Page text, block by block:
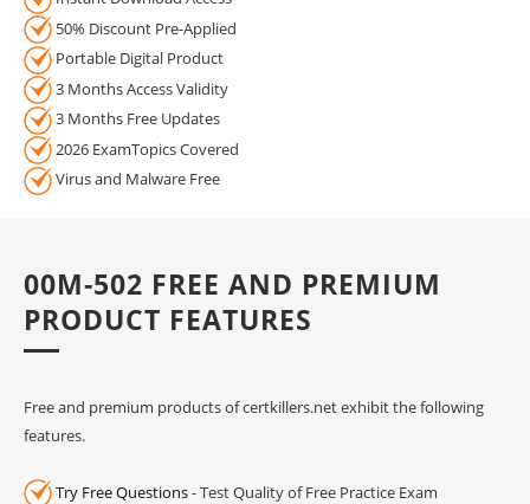
50% Discount Pre-Applied
Portable Digital Product
3 Months Access Validity
3 Months Free Updates
2026 ExamTopics Covered
Virus and Malware Free
00M-502 FREE AND PREMIUM
PRODUCT FEATURES
Free and premium products of certkillers.net exhibit the following
features.
Try Free Questions- Test Quality of Free Practice Exam